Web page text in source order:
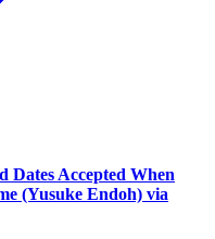
Dates Accepted When
(Yusuke Endoh) via